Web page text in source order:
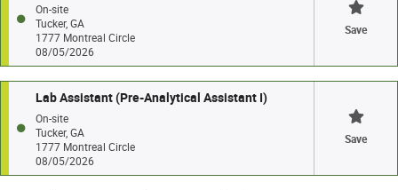
On-site
Tucker, GA
1777 Montreal Circle
08/05/2026
Save
Lab Assistant (Pre-Analytical Assistant I)
On-site
Tucker, GA
1777 Montreal Circle
08/05/2026
Save